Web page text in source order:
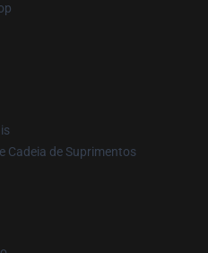
Cadeia de Suprimentos